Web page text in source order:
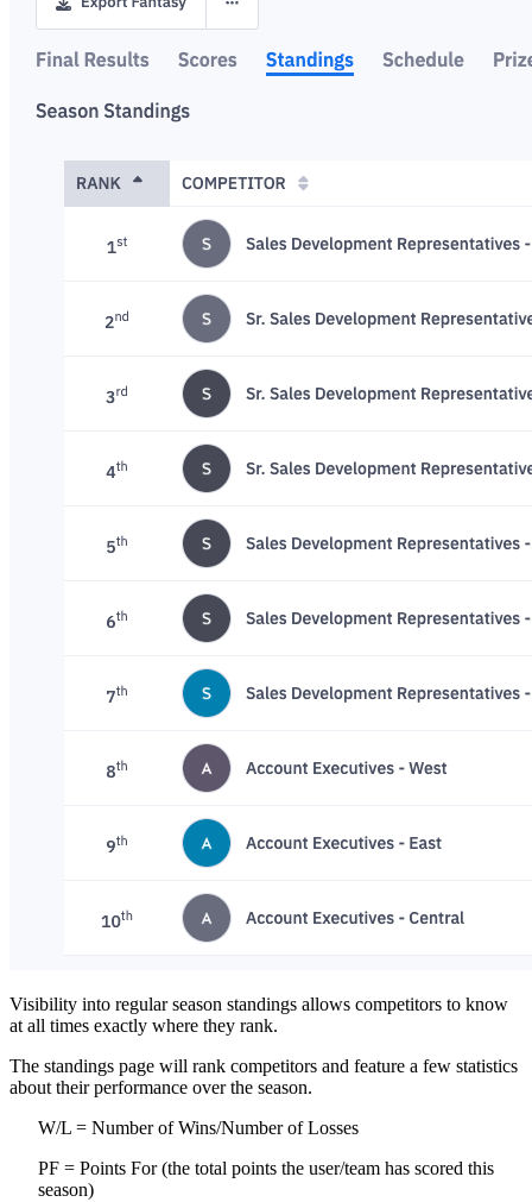
Visibility into regular season standings allows competitors to know
at all times exactly where they rank.
The standings page will rank competitors and feature a few statistics
about their performance over the season.
W/L = Number of Wins/Number of Losses
PF = Points For (the total points the user/team has scored this
season)